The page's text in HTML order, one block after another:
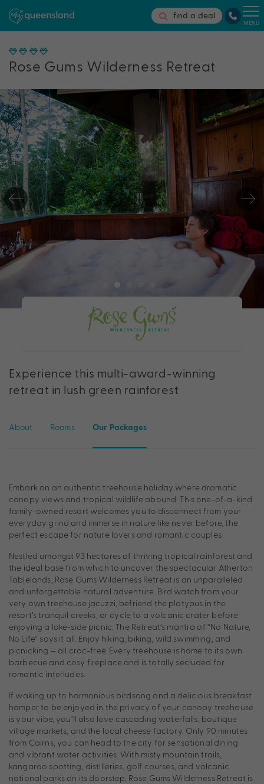
find a deal
MENU
Rose Gums Wilderness Retreat
Experience this multi-award-winning
retreat in lush green rainforest
About Rooms Our Packages
Embark on an authentic treehouse holiday where dramatic
canopy views and tropical wildlife abound. This one-of-a-kind
family-owned resort welcomes you to disconnect from your
everyday grind and immerse in nature like never before, the
perfect escape for nature lovers and romantic couples.
Nestled amongst 93 hectares of thriving tropical rainforest and
the ideal base from which to uncover the spectacular Atherton
Tablelands, Rose Gums Wilderness Retreat is an unparalleled
and unforgettable natural adventure. Bird watch from your
very own treehouse jacuzzi, befriend the platypus in the
resort’s tranquil creeks, or cycle to a volcanic crater before
enjoying a lake-side picnic. The Retreat’s mantra of “No Nature,
No Life” says it all. Enjoy hiking, biking, wild swimming, and
picnicking – all croc-free. Every treehouse is home to its own
barbecue and cosy fireplace and is totally secluded for
romantic interludes.
If waking up to harmonious birdsong and a delicious breakfast
hamper to be enjoyed in the privacy of your canopy treehouse
is your vibe, you’ll also love cascading waterfalls, boutique
village markets, and the local cheese factory. Only 90 minutes
from Cairns, you can head to the city for sensational dining
and vibrant water activities. With misty mountain trails,
kangaroo spotting, distilleries, golf courses, and volcanic
national parks on its doorstep, Rose Gums Wilderness Retreat is